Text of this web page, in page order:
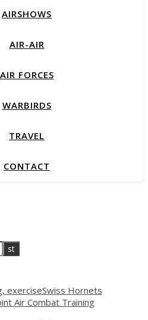
AIRSHOWS
AIR-AIR
AIR FORCES
WARBIRDS
TRAVEL
CONTACT
Swiss Hornets
Air Combat Training